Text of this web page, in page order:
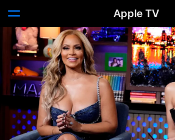
Apple TV